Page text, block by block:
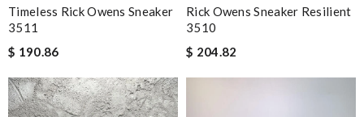
Timeless Rick Owens Sneaker
3511
$ 190.86
Rick Owens Sneaker Resilient
3510
$ 204.82